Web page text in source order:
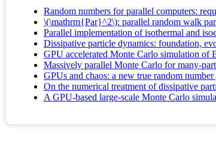
Random numbers for parallel computers:
\(\mathrm{Par}^2\): parallel random walk
Parallel implementation of isothermal and
Dissipative particle dynamics: foundation,
GPU accelerated Monte Carlo simulation
Massively parallel Monte Carlo for many-
GPUs and chaos: a new true random number
On the numerical treatment of dissipative
A GPU-based large-scale Monte Carlo